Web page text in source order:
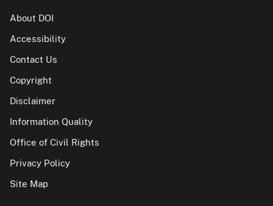
About DOI
Accessibility
Contact Us
Copyright
Disclaimer
Information Quality
Office of Civil Rights
Privacy Policy
Site Map